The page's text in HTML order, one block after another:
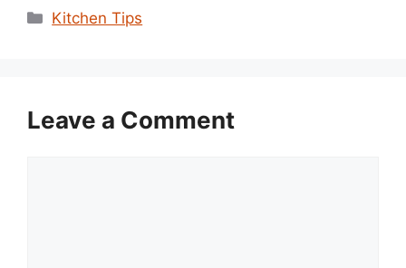
Categories
Kitchen Tips
Leave a Comment